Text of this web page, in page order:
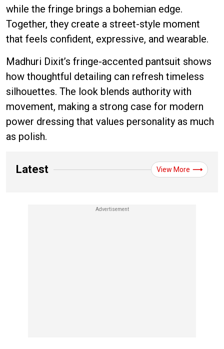
while the fringe brings a bohemian edge.
Together, they create a street-style moment
that feels confident, expressive, and wearable.
Madhuri Dixit’s fringe-accented pantsuit shows
how thoughtful detailing can refresh timeless
silhouettes. The look blends authority with
movement, making a strong case for modern
power dressing that values personality as much
as polish.
Latest View More